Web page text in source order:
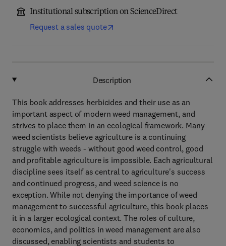
Institutional subscription on ScienceDirect
Request a sales quote
Description
This book addresses herbicides and their use as an
important aspect of modern weed management, and
strives to place them in an ecological framework. Many
weed scientists believe agriculture is a continuing
struggle with weeds - without good weed control, good
and profitable agriculture is impossible. Each agricultural
discipline sees itself as central to agriculture's success
and continued progress, and weed science is no
exception. While not denying the importance of weed
management to successful agriculture, this book places
it in a larger ecological context. The roles of culture,
economics, and politics in weed management are also
discussed, enabling scientists and students to